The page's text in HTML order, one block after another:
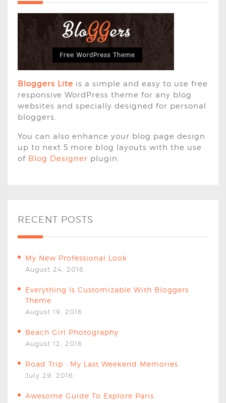
Bloggers Lite is a simple and easy to use free
responsive WordPress theme for any blog
websites and specially designed for personal
bloggers.
You can also enhance your blog page design
up to next 5 more blog layouts with the use
of Blog Designer plugin.
RECENT POSTS
My New Professional Look
August 24, 2016
Everything Is Customizable With Bloggers
Theme
August 19, 2016
Beach Girl Photography
August 12, 2016
Road Trip : My Last Weekend Memories
July 29, 2016
Awesome Guide To Explore Paris